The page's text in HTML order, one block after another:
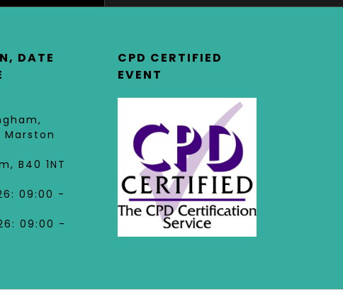
DATE
Marston
B40 1NT
09:00 -
09:00 -
CPD CERTIFIED
EVENT